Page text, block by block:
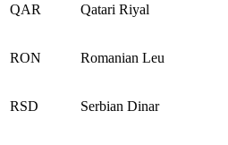
QAR Qatari Riyal
RON Romanian Leu
RSD Serbian Dinar